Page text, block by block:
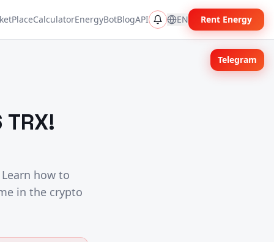
CalculatorEnergyBotBlogAPI EN Rent Energy
how to
in the crypto
Telegram